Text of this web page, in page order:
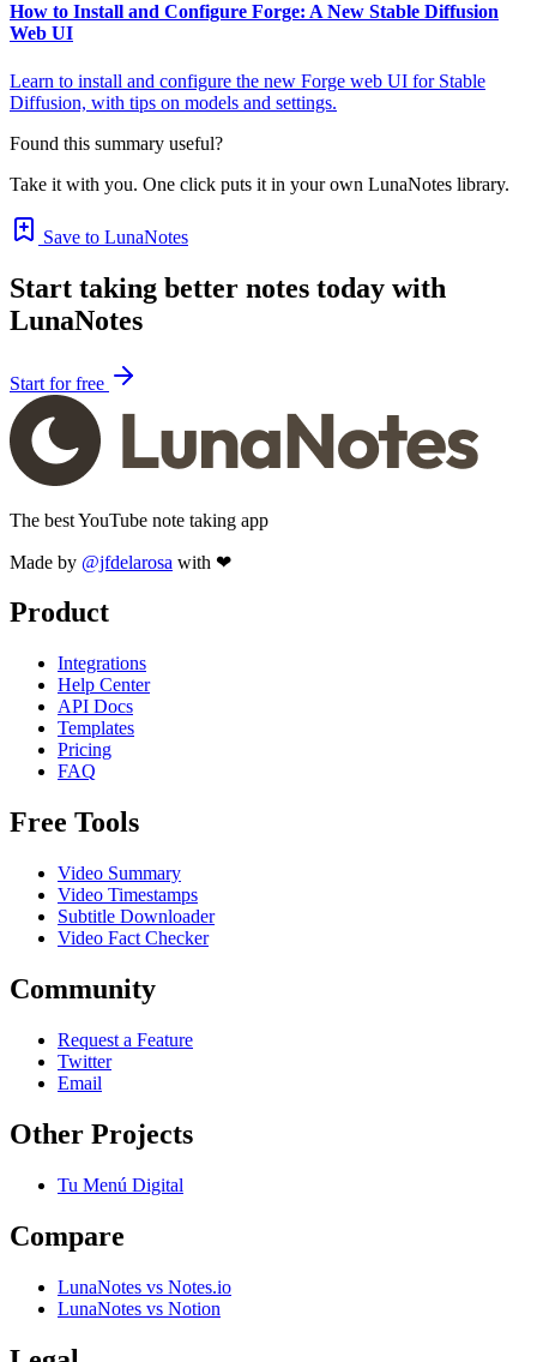
How to Install and Configure Forge: A New Stable Diffusion
Web UI
Learn to install and configure the new Forge web UI for Stable
Diffusion, with tips on models and settings.
Found this summary useful?
Take it with you. One click puts it in your own LunaNotes library.
Save to LunaNotes
Start taking better notes today with
LunaNotes
Start for free
The best YouTube note taking app
Made by @jfdelarosa with ❤
Product
Integrations
Help Center
API Docs
Templates
Pricing
FAQ
Free Tools
Video Summary
Video Timestamps
Subtitle Downloader
Video Fact Checker
Community
Request a Feature
Twitter
Email
Other Projects
Tu Menú Digital
Compare
LunaNotes vs Notes.io
LunaNotes vs Notion